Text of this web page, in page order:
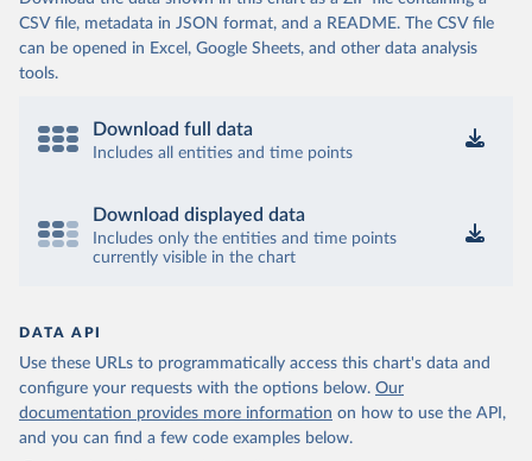
CSV file, metadata in JSON format, and a README. The CSV file
can be opened in Excel, Google Sheets, and other data analysis
tools.
Download full data
Includes all entities and time points
Download displayed data
Includes only the entities and time points
currently visible in the chart
DATA API
Use these URLs to programmatically access this chart's data and
configure your requests with the options below. Our
documentation provides more information on how to use the API,
and you can find a few code examples below.